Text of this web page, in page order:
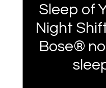
Sleep of
Night
Bose®